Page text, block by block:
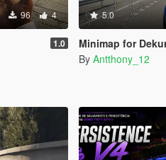
96 4
1.0
5.0
Minimap for
By Antthony_12